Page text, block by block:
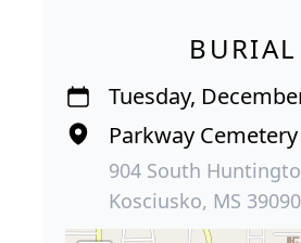
BURIAL
Tuesday,
Parkway Cemetery
904 South
Kosciusko, MS 39090